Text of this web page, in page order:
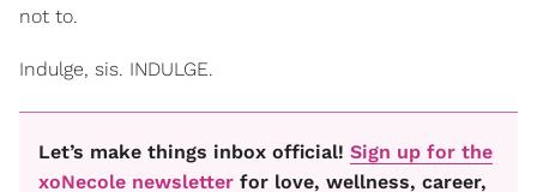
not to.
Indulge, sis. INDULGE.
Let’s make things inbox official! Sign up for the
xoNecole newsletter for love, wellness, career,